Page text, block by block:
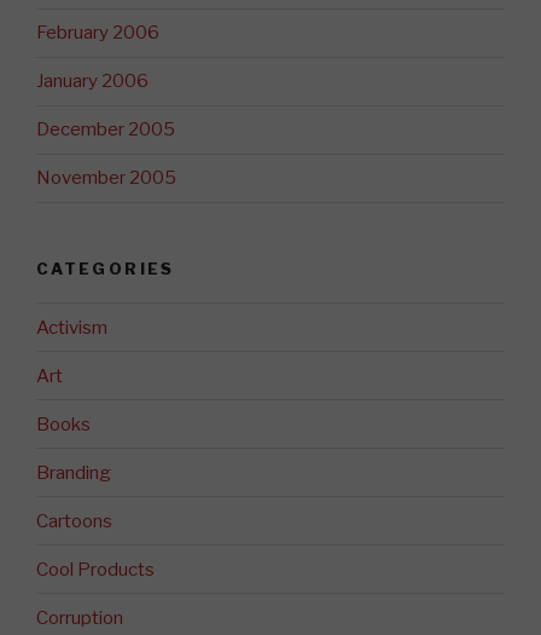
February 2006
January 2006
December 2005
November 2005
CATEGORIES
Activism
Art
Books
Branding
Cartoons
Cool Products
Corruption